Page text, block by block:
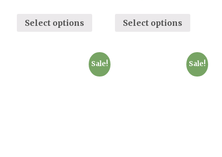
Select options Select options
Sale! Sale!